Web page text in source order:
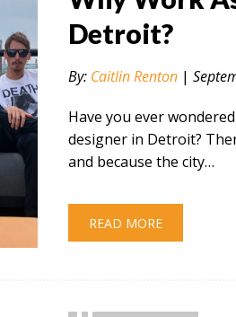
Detroit?
By: Caitlin Renton |
Have you ever
designer in Detroit?
and because the city…
READ MORE